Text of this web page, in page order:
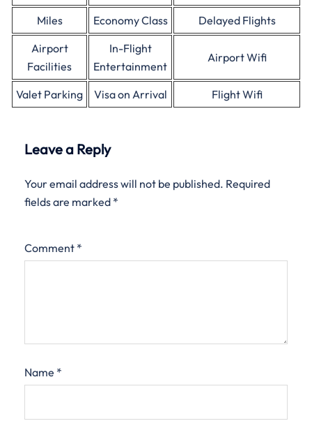
Miles Economy Class
Delayed Flights
Airport
Facilities
In-Flight
Entertainment
Airport Wifi
Valet Parking Visa on Arrival Flight Wifi
Leave a Reply
Your email address will not be published. Required
fields are marked *
Comment *
Name *